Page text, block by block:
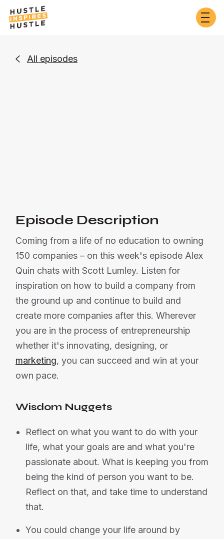
 All episodes
Episode Description
Coming from a life of no education to owning
150 companies – on this week's episode Alex
Quin chats with Scott Lumley. Listen for
inspiration on how to build a company from
the ground up and continue to build and
create more companies after this. Wherever
you are in the process of entrepreneurship
whether it's innovating, designing, or
marketing, you can succeed and win at your
own pace.
Wisdom Nuggets
Reflect on what you want to do with your
life, what your goals are and what you're
passionate about. What is keeping you from
being the kind of person you want to be.
Reflect on that, and take time to understand
that.
You could change your life around by